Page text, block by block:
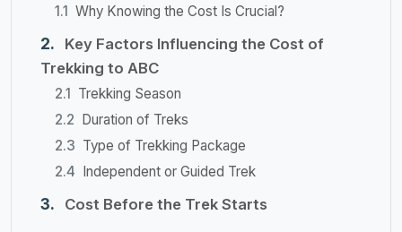
Why Knowing the Cost Is Crucial?
Key Factors Influencing the Cost of
Trekking to ABC
Trekking Season
Duration of Treks
Type of Trekking Package
Independent or Guided Trek
Cost Before the Trek Starts